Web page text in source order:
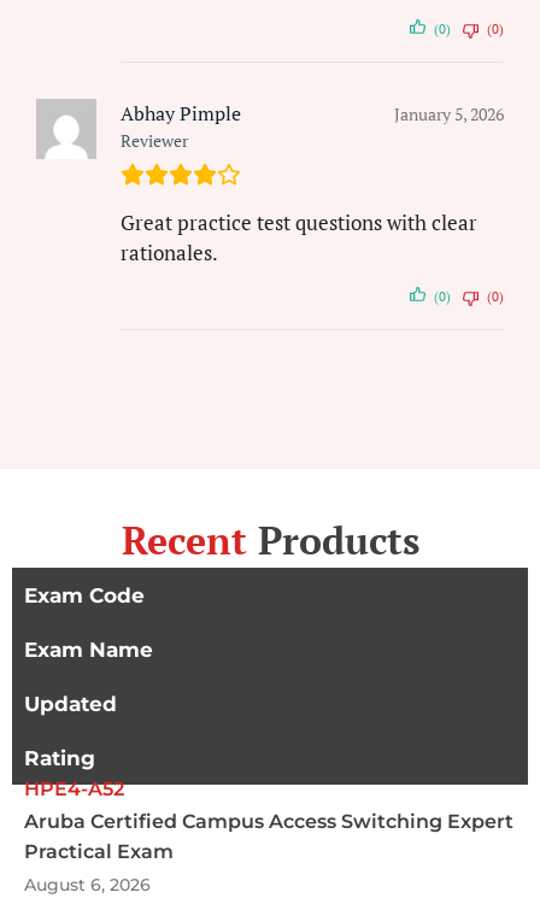
(0) (0)
Abhay Pimple
Reviewer
January 5, 2026
Great practice test questions with clear
rationales.
(0) (0)
Recent Products
Exam Code
Exam Name
Updated
Rating
HPE4-A52
Aruba Certified Campus Access Switching Expert
Practical Exam
August 6, 2026